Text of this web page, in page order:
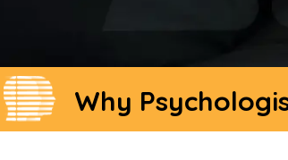
Why Psychologists